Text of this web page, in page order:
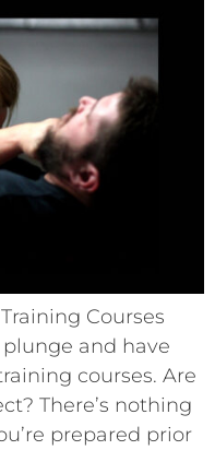
Courses
and have
courses. Are
There’s nothing
prepared prior